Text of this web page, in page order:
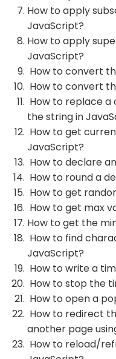
How to apply
JavaScript?
How to apply
JavaScript?
How to convert
How to convert
How to replace
the string in
How to get
JavaScript?
How to declare
How to round a
How to get
How to get max
How to get the
How to find
JavaScript?
How to write a
How to stop the
How to open a
How to redirect
another page
How to reload/